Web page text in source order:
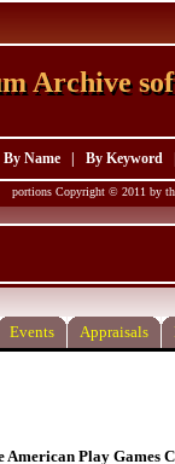
portions Copyright © 2011 by
By Name By Keyword
Archive
Archive
Events Appraisals
American Play Games